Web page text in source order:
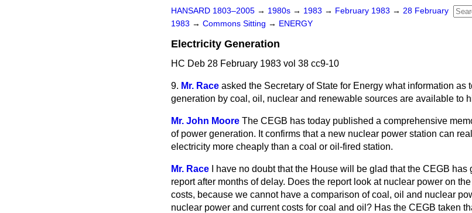
HANSARD 1803–2005 → 1980s → 1983 → February 1983 → 28 February
1983 → Commons Sitting → ENERGY
Electricity Generation
HC Deb 28 February 1983 vol 38 cc9-10
9. Mr. Race asked the Secretary of State for Energy what information as
generation by coal, oil, nuclear and renewable sources are available to
Mr. John Moore The CEGB has today published a comprehensive
of power generation. It confirms that a new nuclear power station can
electricity more cheaply than a coal or oil-fired station.
Mr. Race
I have no doubt that the House will be glad that the CEGB
report after months of delay. Does the report look at nuclear power on
costs, because we cannot have a comparison of coal, oil and nuclear
nuclear power and current costs for coal and oil? Has the CEGB taken